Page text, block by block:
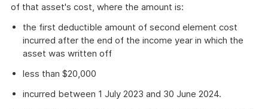
of that asset's cost, where the amount is:
the first deductible amount of second element cost
incurred after the end of the income year in which the
asset was written off
less than $20,000
incurred between 1 July 2023 and 30 June 2024.